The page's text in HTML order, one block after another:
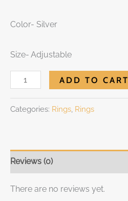
Color- Silver
Size- Adjustable
ADD TO CART
Categories: Rings Rings
Reviews (0)
There are no reviews yet.